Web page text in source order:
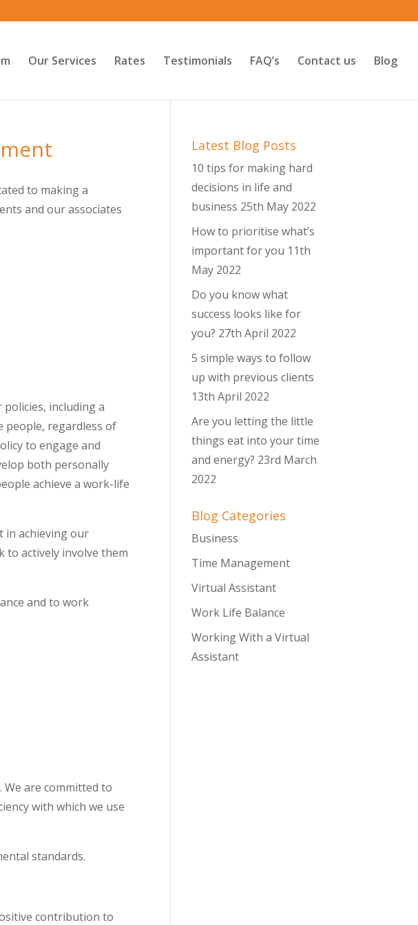
Our Services Rates Testimonials FAQ’s Contact us Blog
to making a
and our associates
including a
people, regardless of
to engage and
both personally
achieve a work-life
in achieving our
to actively involve them
and to work
are committed to
with which we use
standards.
contribution to
Latest Blog Posts
10 tips for making hard
decisions in life and
business 25th May 2022
How to prioritise what’s
important for you 11th
May 2022
Do you know what
success looks like for
you? 27th April 2022
5 simple ways to follow
up with previous clients
13th April 2022
Are you letting the little
things eat into your time
and energy? 23rd March
2022
Blog Categories
Business
Time Management
Virtual Assistant
Work Life Balance
Working With a Virtual
Assistant